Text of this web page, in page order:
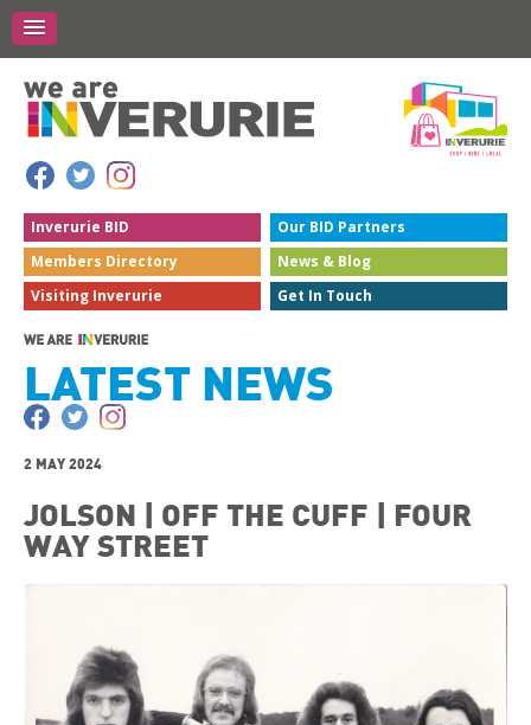
Inverurie BID Our BID Partners
Members Directory News & Blog
Visiting Inverurie Get In Touch
LATEST NEWS
2 MAY 2024
JOLSON | OFF THE CUFF | FOUR
WAY STREET